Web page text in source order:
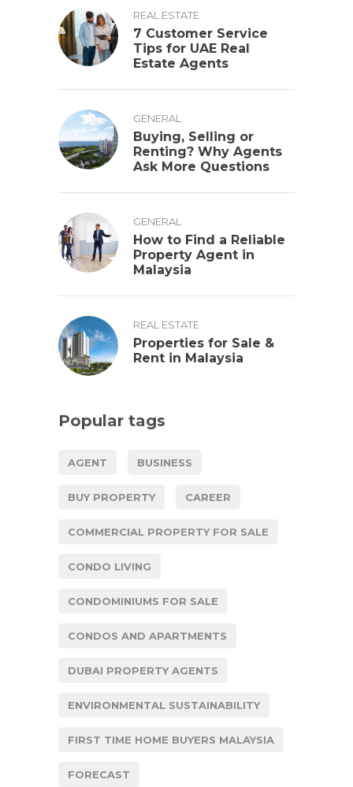
REAL ESTATE
7 Customer Service
Tips for UAE Real
Estate Agents
GENERAL
Buying, Selling or
Renting? Why Agents
Ask More Questions
GENERAL
How to Find a Reliable
Property Agent in
Malaysia
REAL ESTATE
Properties for Sale &
Rent in Malaysia
Popular tags
AGENT BUSINESS
BUY PROPERTY CAREER
COMMERCIAL PROPERTY FOR SALE
CONDO LIVING
CONDOMINIUMS FOR SALE
CONDOS AND APARTMENTS
DUBAI PROPERTY AGENTS
ENVIRONMENTAL SUSTAINABILITY
FIRST TIME HOME BUYERS MALAYSIA
FORECAST